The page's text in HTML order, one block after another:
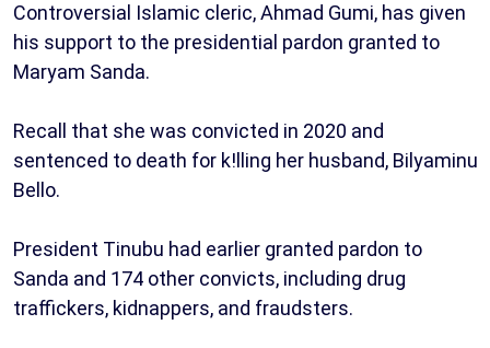
Controversial Islamic cleric, Ahmad Gumi, has given
his support to the presidential pardon granted to
Maryam Sanda.
Recall that she was convicted in 2020 and
sentenced to death for k!lling her husband, Bilyaminu
Bello.
President Tinubu had earlier granted pardon to
Sanda and 174 other convicts, including drug
traffickers, kidnappers, and fraudsters.